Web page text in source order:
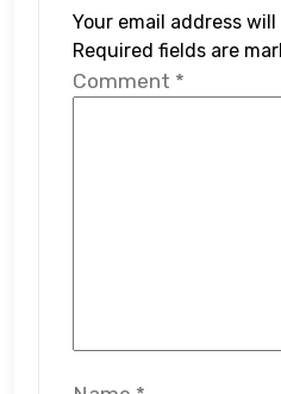
Your email address
Required fields are
Comment *